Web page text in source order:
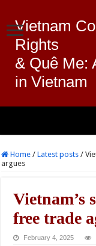
Vietnam
Rights
& Quê Me:
in Vietnam
Home / Latest posts /
argues
Vietnam’s
free trade
February 4, 2025